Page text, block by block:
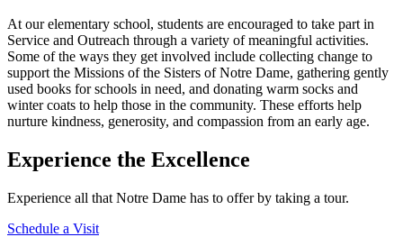
At our elementary school, students are encouraged to take part in
Service and Outreach through a variety of meaningful activities.
Some of the ways they get involved include collecting change to
support the Missions of the Sisters of Notre Dame, gathering gently
used books for schools in need, and donating warm socks and
winter coats to help those in the community. These efforts help
nurture kindness, generosity, and compassion from an early age.
Experience the Excellence
Experience all that Notre Dame has to offer by taking a tour.
Schedule a Visit